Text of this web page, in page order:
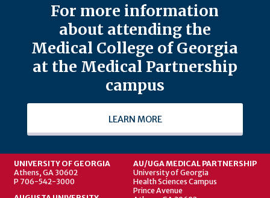
For more information
about attending the
Medical College of Georgia
at the Medical Partnership
campus
LEARN MORE
UNIVERSITY OF GEORGIA
Athens, GA 30602
P 706-542-3000
AU/UGA MEDICAL PARTNERSHIP
University of Georgia
Health Sciences Campus
Prince Avenue